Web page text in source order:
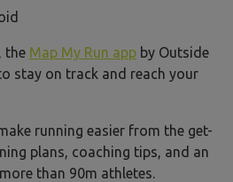
the Map My Run app by Outside
stay on track and reach your
running easier from the get-
plans, coaching tips, and an
than 90m athletes.